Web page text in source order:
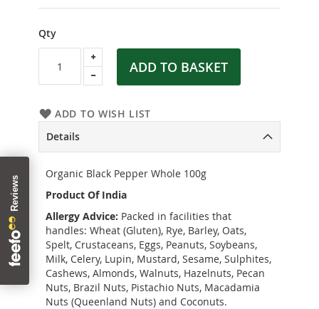
Qty
ADD TO BASKET
ADD TO WISH LIST
Details
Organic Black Pepper Whole 100g
Product Of India
Allergy Advice: Packed in facilities that
handles: Wheat (Gluten), Rye, Barley, Oats,
Spelt, Crustaceans, Eggs, Peanuts, Soybeans,
Milk, Celery, Lupin, Mustard, Sesame, Sulphites,
Cashews, Almonds, Walnuts, Hazelnuts, Pecan
Nuts, Brazil Nuts, Pistachio Nuts, Macadamia
Nuts (Queenland Nuts) and Coconuts.